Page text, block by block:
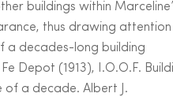
buildings within
thus drawing
a decades-long building
Depot (1913), I.O.O.F.
of a decade. Albert J.